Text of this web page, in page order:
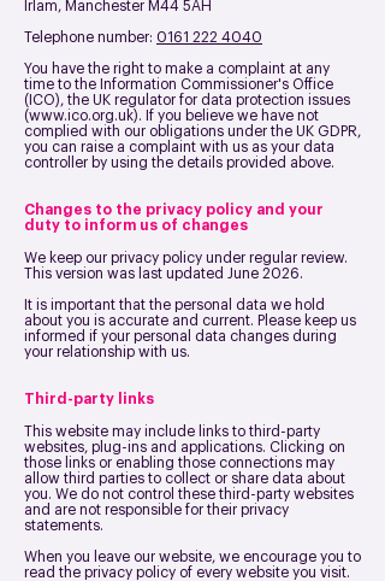
Irlam, Manchester M44 5AH
Telephone number: 0161 222 4040
You have the right to make a complaint at any
time to the Information Commissioner's Office
(ICO), the UK regulator for data protection issues
(www.ico.org.uk). If you believe we have not
complied with our obligations under the UK GDPR,
you can raise a complaint with us as your data
controller by using the details provided above.
Changes to the privacy policy and your
duty to inform us of changes
We keep our privacy policy under regular review.
This version was last updated June 2026.
It is important that the personal data we hold
about you is accurate and current. Please keep us
informed if your personal data changes during
your relationship with us.
Third-party links
This website may include links to third-party
websites, plug-ins and applications. Clicking on
those links or enabling those connections may
allow third parties to collect or share data about
you. We do not control these third-party websites
and are not responsible for their privacy
statements.
When you leave our website, we encourage you to
read the privacy policy of every website you visit.